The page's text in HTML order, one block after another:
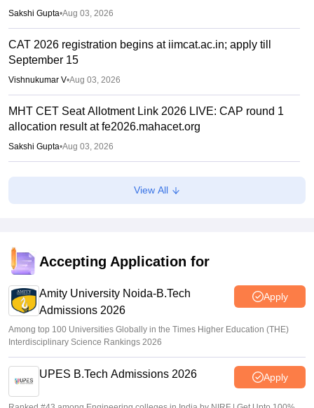
Sakshi Gupta•Aug 03, 2026
CAT 2026 registration begins at iimcat.ac.in; apply till
September 15
Vishnukumar V•Aug 03, 2026
MHT CET Seat Allotment Link 2026 LIVE: CAP round 1
allocation result at fe2026.mahacet.org
Sakshi Gupta•Aug 03, 2026
MAH MBA 2026 CAP round 1 allotment result out at
fe2026.mahacet.org MHT CET CAP 2026 round 1 seat
allotment result out for BTech, BE admissions
View All
Accepting Application for
Amity University Noida-B.Tech
Admissions 2026
Apply
Among top 100 Universities Globally in the Times Higher Education (THE)
Interdisciplinary Science Rankings 2026
UPES B.Tech Admissions 2026 Apply